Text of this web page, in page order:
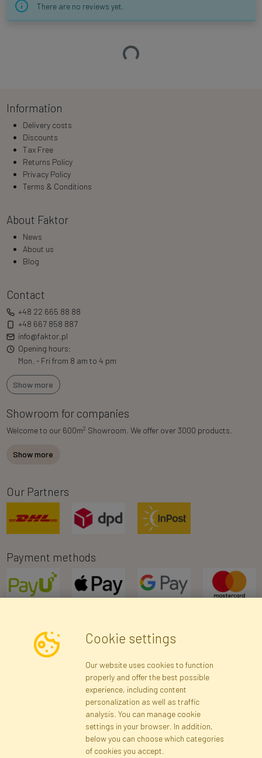
There are no reviews yet.
Loading…
Information
Delivery costs
Discounts
Tax Free
Returns Policy
Privacy Policy
Terms & Conditions
About Faktor
News
About us
Blog
Contact
+48 22 665 88 88
+48 667 858 887
info@faktor.pl
Opening hours:
Mon. - Fri from 8 am to 4 pm
Show more
Showroom for companies
Welcome to our 600m2 Showroom. We offer over 3000 products.
Show more
Our Partners
Payment methods
Newsletter
Subscribe
Registration Privacy Policy
Site map
Cookie settings
Our website uses cookies to function
properly and offer the best possible
experience, including content
personalization as well as traffic
analysis. You can manage cookie
settings in your browser. In addition,
below you can choose which categories
of cookies you accept.